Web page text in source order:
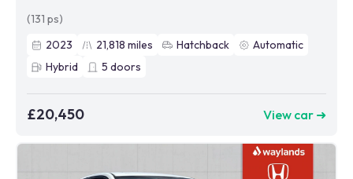
(131 ps)
2023
21,818 miles Hatchback
Automatic
Hybrid
5 doors
£20,450 View car ➜